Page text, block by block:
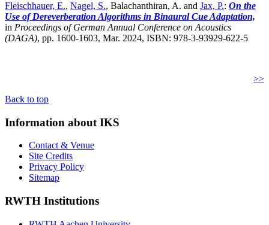
Fleischhauer, E., Nagel, S., Balachanthiran, A. and Jax, P.: On the
Use of Dereverberation Algorithms in Binaural Cue Adaptation,
in Proceedings of German Annual Conference on Acoustics
(DAGA), pp. 1600-1603, Mar. 2024, ISBN: 978-3-93929-622-5
>>
Back to top
Information about IKS
Contact & Venue
Site Credits
Privacy Policy
Sitemap
RWTH Institutions